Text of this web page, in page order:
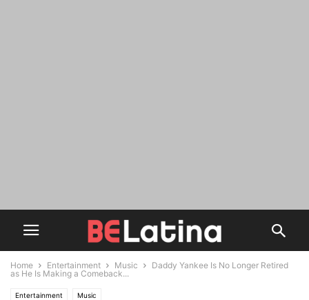
Home Entertainment Music
Daddy Yankee Is No Longer Retired
as He Is Making a Comeback...
Entertainment Music